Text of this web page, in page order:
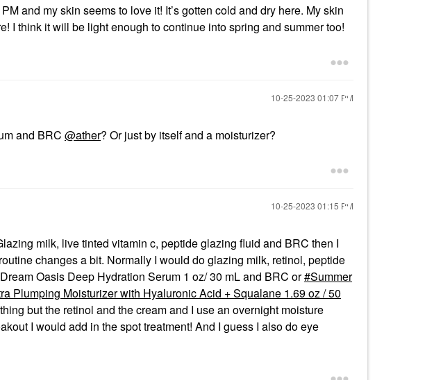
and my skin seems to love it! It’s gotten cold and dry here. My skin
I think it will be light enough to continue into spring and summer too!
‎10-25-2023 01:07 PM
and BRC @ather? Or just by itself and a moisturizer?
‎10-25-2023 01:15 PM
milk, live tinted vitamin c, peptide glazing fluid and BRC then I
changes a bit. Normally I would do glazing milk, retinol, peptide
Oasis Deep Hydration Serum 1 oz/ 30 mL and BRC or Summer
Plumping Moisturizer with Hyaluronic Acid + Squalane 1.69 oz / 50
but the retinol and the cream and I use an overnight moisture
I would add in the spot treatment! And I guess I also do eye